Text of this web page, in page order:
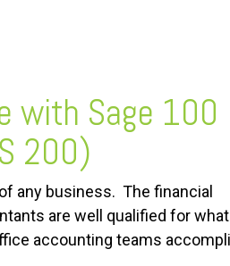
with Sage 100
200)
any business. The financial
are well qualified for what
accounting teams